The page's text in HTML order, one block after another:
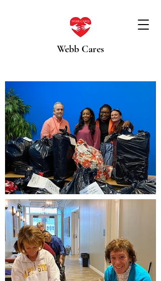
Webb Cares